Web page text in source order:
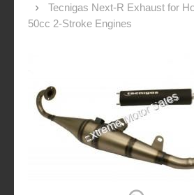
Tecnigas Next-R Exhaust for
50cc 2-Stroke Engines